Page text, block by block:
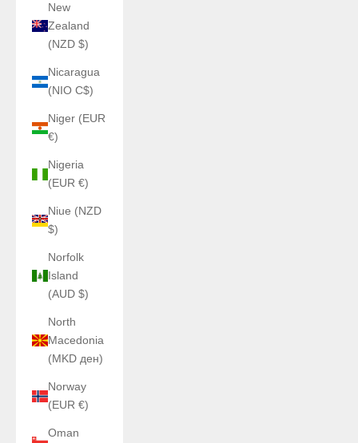
New
Zealand
(NZD $)
Nicaragua
(NIO C$)
Niger (EUR
€)
Nigeria
(EUR €)
Niue (NZD
$)
Norfolk
Island
(AUD $)
North
Macedonia
(MKD ден)
Norway
(EUR €)
Oman